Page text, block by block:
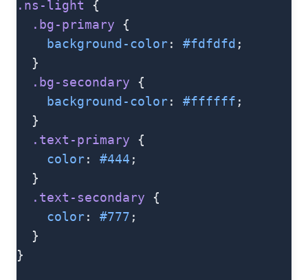
.ns-light {
  .bg-primary
{
    background-color
: #fdfdfd ;
  }
  .bg-secondary
{
    background-color
: #ffffff ;
  }
  .text-primary
{
    color
: #444 ;
  }
  .text-secondary
{
    color
: #777 ;
  }
}